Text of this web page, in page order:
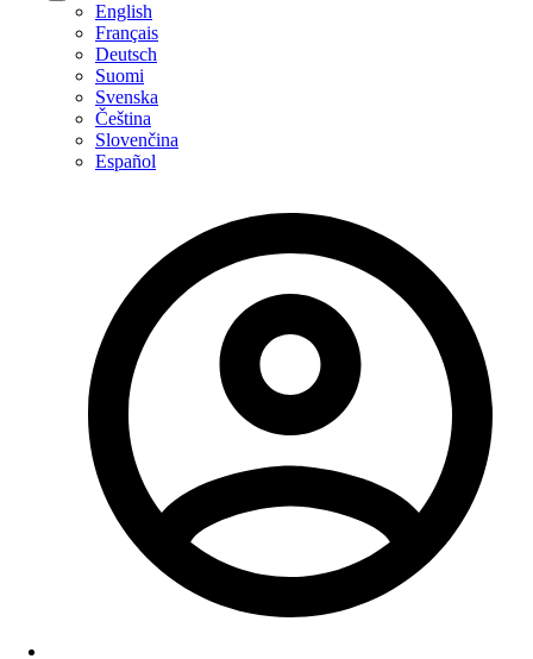
English
Français
Deutsch
Suomi
Svenska
Čeština
Slovenčina
Español